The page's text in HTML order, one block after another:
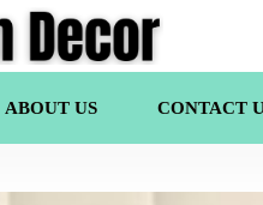
ABOUT US CONTACT